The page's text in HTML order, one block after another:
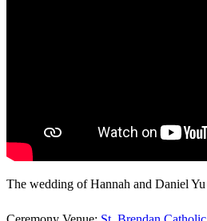
The wedding of Hannah and Daniel